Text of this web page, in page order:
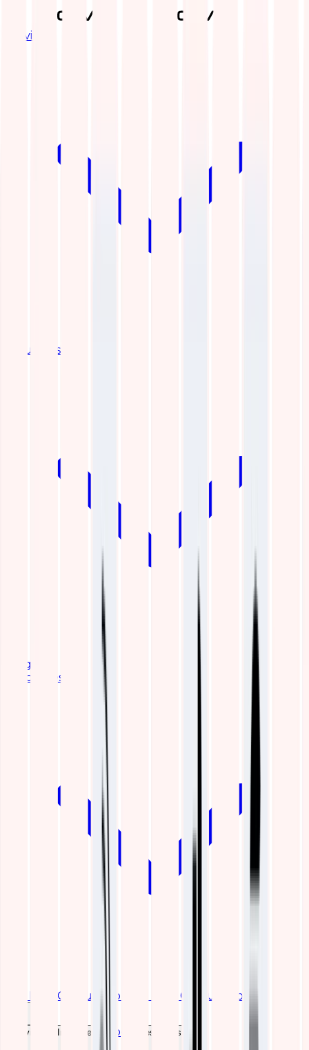
Services
Industries
Blogs
Resources
Get Free Consultation Get Free Consultation
Services Industries Blogs Resources